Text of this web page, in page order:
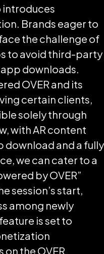
introduces
Brands eager to
the challenge of
to avoid third-party
downloads.
OVER and its
certain clients,
solely through
with AR content
download and a fully
we can cater to a
by OVER”
session’s start,
among newly
is set to
the OVER